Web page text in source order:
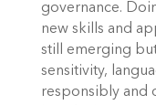
governance.
new skills and
still emerging
sensitivity,
responsibly and